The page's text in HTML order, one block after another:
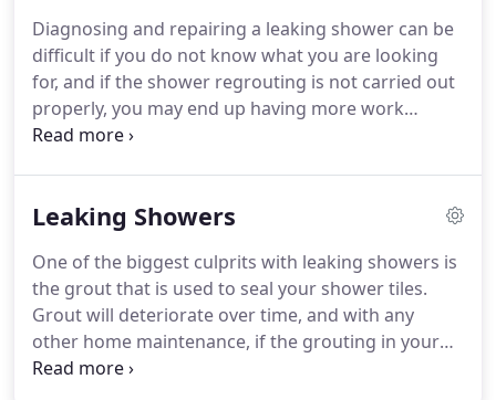
Diagnosing and repairing a leaking shower can be
difficult if you do not know what you are looking
for, and if the shower regrouting is not carried out
properly, you may end up having more work
carried out sooner than you anticipate, which in
Leaking Showers
One of the biggest culprits with leaking showers is
the grout that is used to seal your shower tiles.
Grout will deteriorate over time, and with any
other home maintenance, if the grouting in your
bathrooms is not attended to problems can arise.